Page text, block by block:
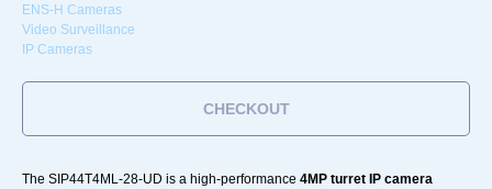
ENS-H Cameras
Video Surveillance
IP Cameras
CHECKOUT
The SIP44T4ML-28-UD is a high-performance 4MP turret IP camera